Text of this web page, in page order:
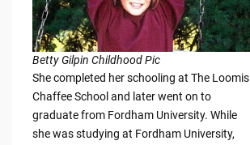
Betty Gilpin Childhood Pic
She completed her schooling at The Loomis
Chaffee School and later went on to
graduate from Fordham University. While
she was studying at Fordham University,